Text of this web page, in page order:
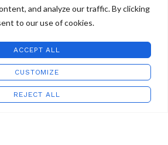
and analyze our traffic. By clicking
to our use of cookies.
CUSTOMIZE
REJECT ALL
ACCEPT ALL